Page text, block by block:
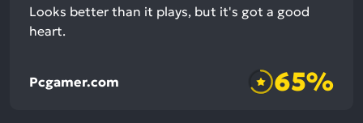
Looks better than it plays, but it's got a good
heart.
Pcgamer.com 65%